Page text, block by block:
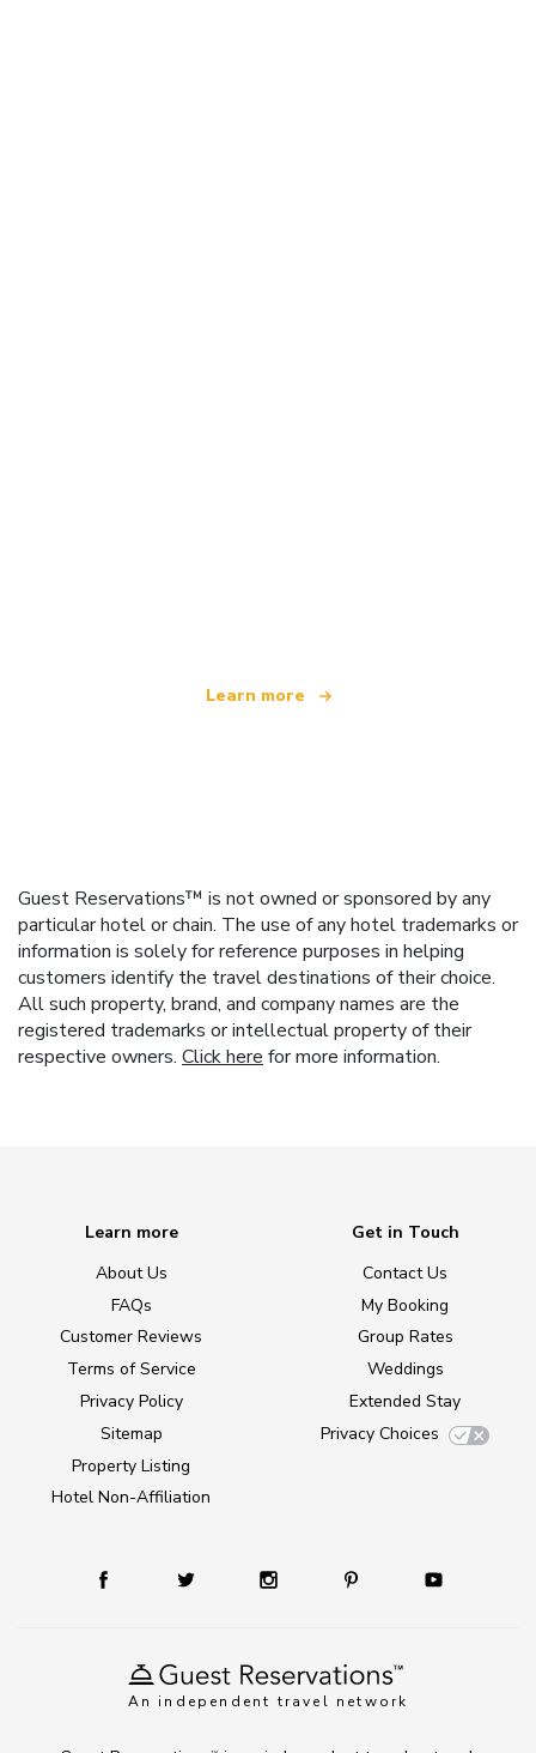
Learn more
Guest Reservations™ is not owned or sponsored by any
particular hotel or chain. The use of any hotel trademarks or
information is solely for reference purposes in helping
customers identify the travel destinations of their choice.
All such property, brand, and company names are the
registered trademarks or intellectual property of their
respective owners. Click here for more information.
An independent travel network
Learn more
About Us
FAQs
Customer Reviews
Terms of Service
Privacy Policy
Sitemap
Property Listing
Hotel Non-Affiliation
Get in Touch
Contact Us
My Booking
Group Rates
Weddings
Extended Stay
Privacy Choices